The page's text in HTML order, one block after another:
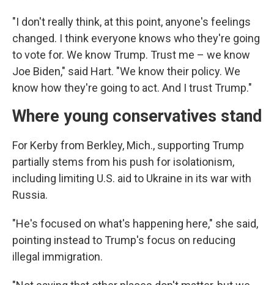
"I don't really think, at this point, anyone's feelings
changed. I think everyone knows who they're going
to vote for. We know Trump. Trust me – we know
Joe Biden," said Hart. "We know their policy. We
know how they're going to act. And I trust Trump."
Where young conservatives stand
For Kerby from Berkley, Mich., supporting Trump
partially stems from his push for isolationism,
including limiting U.S. aid to Ukraine in its war with
Russia.
"He's focused on what's happening here," she said,
pointing instead to Trump's focus on reducing
illegal immigration.